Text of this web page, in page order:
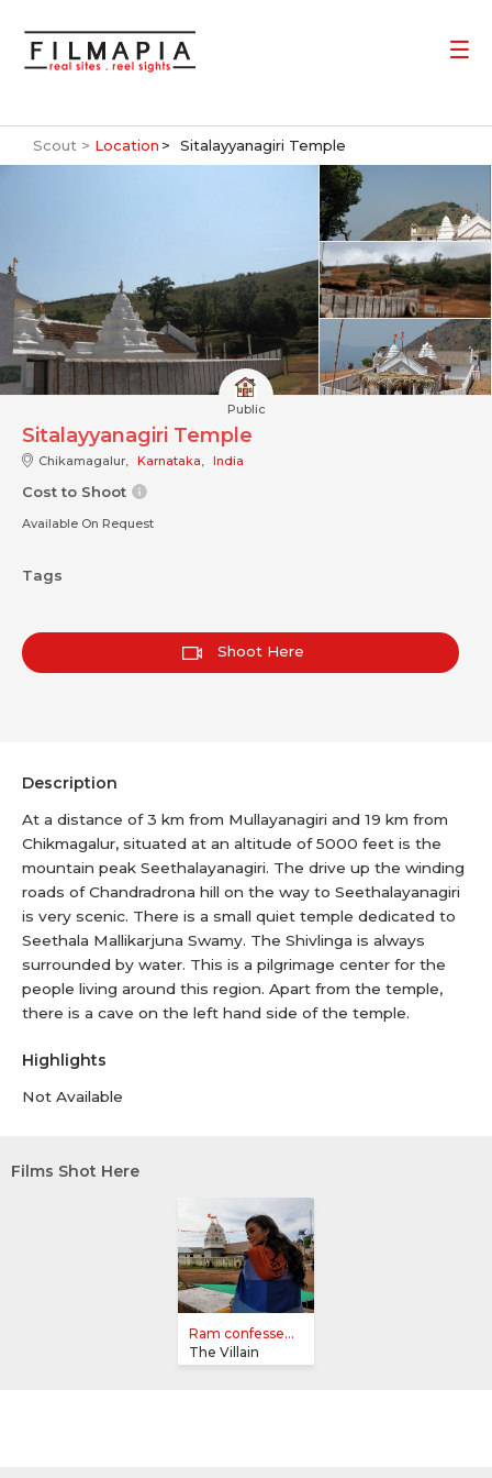
Scout > Location Sitalayyanagiri Temple
Public
Sitalayyanagiri Temple
Chikamagalur, Karnataka, India
Cost to Shoot
Available On Request
Tags
Shoot Here
Description
At a distance of 3 km from Mullayanagiri and 19 km from
Chikmagalur, situated at an altitude of 5000 feet is the
mountain peak Seethalayanagiri. The drive up the winding
roads of Chandradrona hill on the way to Seethalayanagiri
is very scenic. There is a small quiet temple dedicated to
Seethala Mallikarjuna Swamy. The Shivlinga is always
surrounded by water. This is a pilgrimage center for the
people living around this region. Apart from the temple,
there is a cave on the left hand side of the temple.
Highlights
Not Available
Films Shot Here
Ram confesse...
The Villain